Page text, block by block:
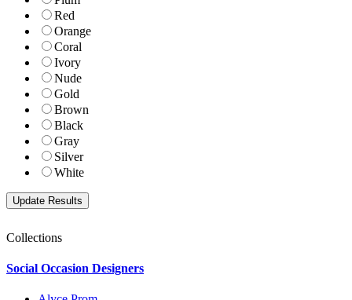
Red
Orange
Coral
Ivory
Nude
Gold
Brown
Black
Gray
Silver
White
Collections
Social Occasion Designers